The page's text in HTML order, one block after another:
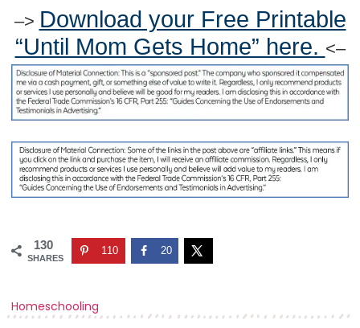
–> Download your Free Printable
“Until Mom Gets Home” here. <–
130
SHARES
110 20
Homeschooling